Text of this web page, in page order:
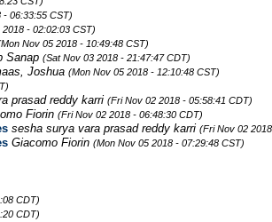
- 06:33:55 CST)
- 02:02:03 CST)
Nov 05 2018 - 10:49:48 CST)
Sanap (Sat Nov 03 2018 - 21:47:47 CDT)
Joshua (Mon Nov 05 2018 - 12:10:48 CST)
prasad reddy karri (Fri Nov 02 2018 - 05:58:41 CDT)
Fiorin (Fri Nov 02 2018 - 06:48:30 CDT)
sesha surya vara prasad reddy karri (Fri Nov 02
Giacomo Fiorin (Mon Nov 05 2018 - 07:29:48 CST)
CDT)
CDT)